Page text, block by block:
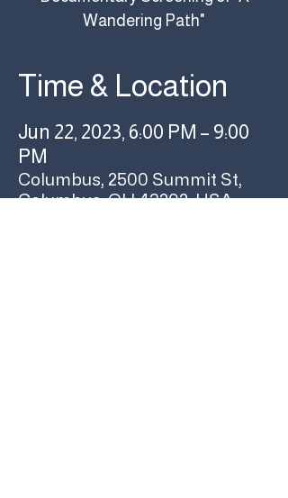
Wandering Path"
Time & Location
Jun 22, 2023, 6:00 PM – 9:00
PM
Columbus, 2500 Summit St,
Columbus, OH 43202, USA